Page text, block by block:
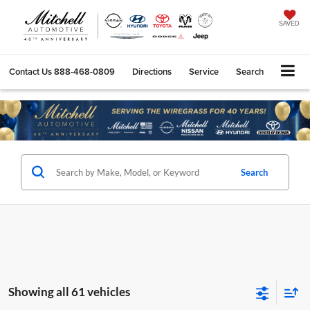
SAVED
Contact Us888-468-0809 Directions Service Search
Search
Showing all 61 vehicles